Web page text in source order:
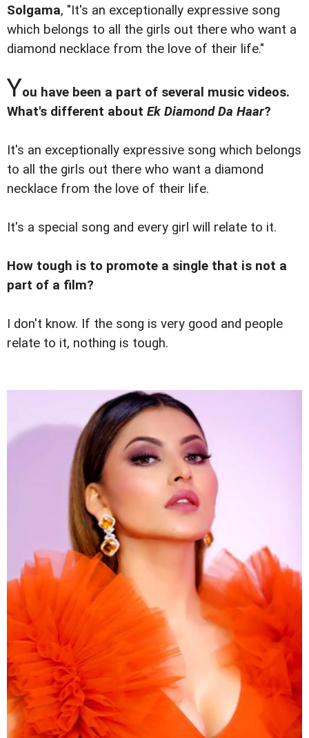
Solgama, "It's an exceptionally expressive song
which belongs to all the girls out there who want a
diamond necklace from the love of their life."
You have been a part of several music videos.
What's different about Ek Diamond Da Haar?
It's an exceptionally expressive song which belongs
to all the girls out there who want a diamond
necklace from the love of their life.
It's a special song and every girl will relate to it.
How tough is to promote a single that is not a
part of a film?
I don't know. If the song is very good and people
relate to it, nothing is tough.